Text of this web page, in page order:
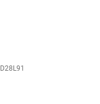
D28L91